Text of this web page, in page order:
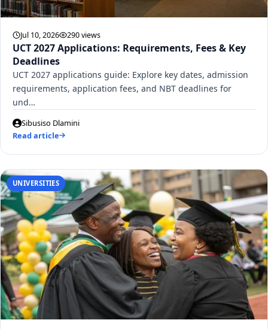
Jul 10, 2026 290 views
UCT 2027 Applications: Requirements, Fees & Key
Deadlines
UCT 2027 applications guide: Explore key dates, admission
requirements, application fees, and NBT deadlines for
und…
Sibusiso Dlamini
Read article
UNIVERSITIES